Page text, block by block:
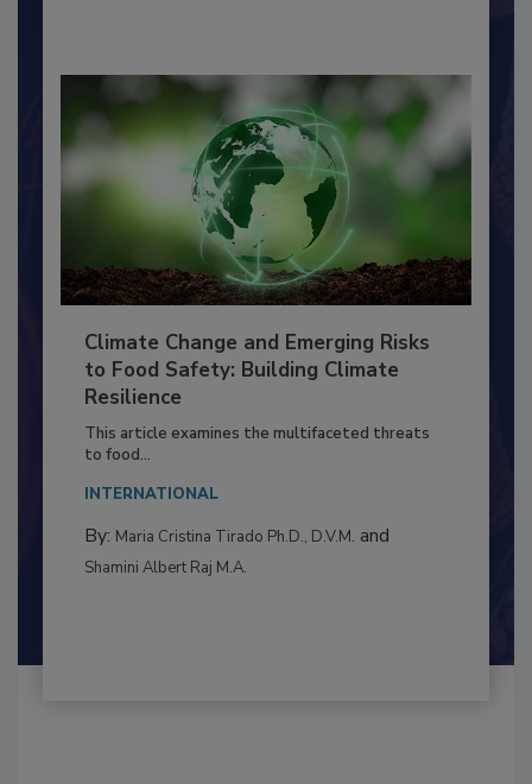
Climate Change and Emerging Risks
to Food Safety: Building Climate
Resilience
This article examines the multifaceted threats
to food...
INTERNATIONAL